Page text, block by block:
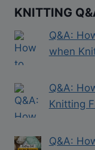
KNITTING
Q&A:
when
Q&A:
Knitting
Q&A: